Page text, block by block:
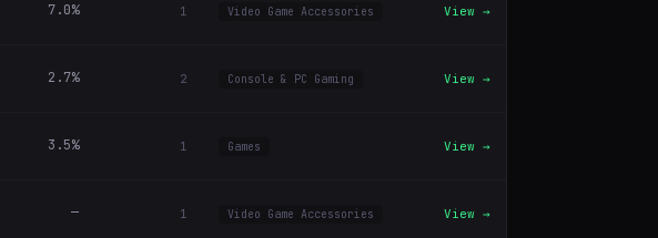
7.0% 1 Video Game Accessories View →
2.7% 2 Console & PC Gaming View →
3.5% 1 Games View →
— 1 Video Game Accessories View →